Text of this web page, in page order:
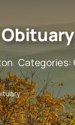
Categories: